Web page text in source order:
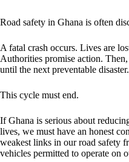
Road safety in Ghana is often
A fatal crash occurs. Lives are
Authorities promise action.
until the next preventable disaster.
This cycle must end.
If Ghana is serious about
lives, we must have an honest
weakest links in our road safety
vehicles permitted to operate on